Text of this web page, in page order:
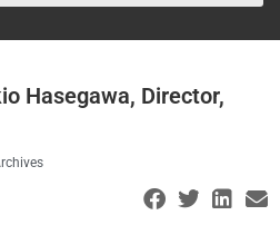
Hasegawa, Director,